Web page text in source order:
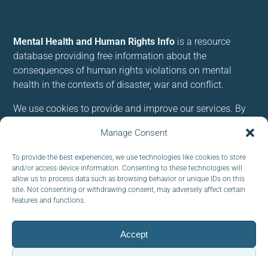
Manage Consent
To provide the best experiences, we use technologies like cookies to store
and/or access device information. Consenting to these technologies will
allow us to process data such as browsing behavior or unique IDs on this
site. Not consenting or withdrawing consent, may adversely affect certain
features and functions.
Accept
Mental Health and Human Rights Info is a resource
database providing free information about the
consequences of human rights violations on mental
health in the contexts of disaster, war and conflict.
We use cookies to provide and improve our services. By
Follow us:
Subscribe to our newsletter